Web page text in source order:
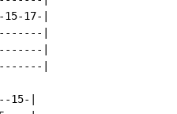
17-|
|
|
|
15-|